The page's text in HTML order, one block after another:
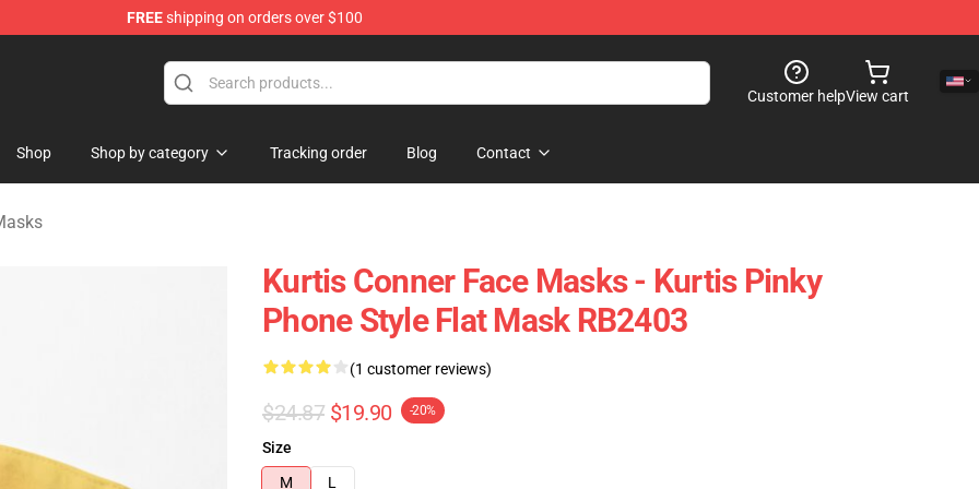
FREEshipping on orders over $100
Customer helpView cart
Shop Shop by category Tracking order Blog Contact
Kurtis Conner Face Masks - Kurtis Pinky
Phone Style Flat Mask RB2403
(1 customer reviews)
$24.87 $19.90 -20%
Size
M
L